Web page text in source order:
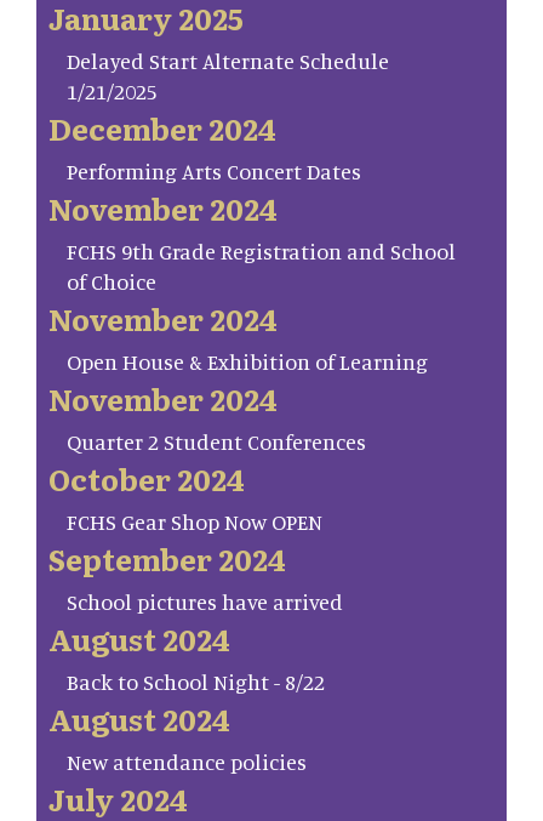
January 2025
Delayed Start Alternate Schedule
1/21/2025
December 2024
Performing Arts Concert Dates
November 2024
FCHS 9th Grade Registration and School
of Choice
November 2024
Open House & Exhibition of Learning
November 2024
Quarter 2 Student Conferences
October 2024
FCHS Gear Shop Now OPEN
September 2024
School pictures have arrived
August 2024
Back to School Night - 8/22
August 2024
New attendance policies
July 2024